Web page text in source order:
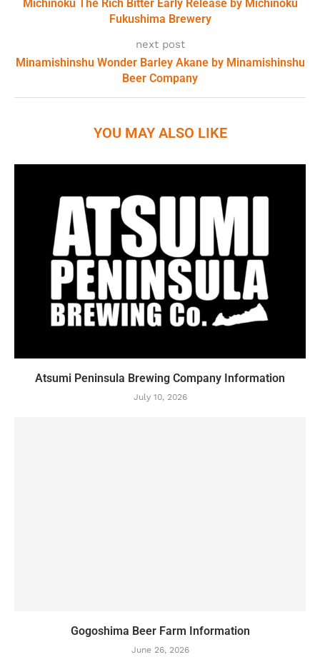
Michinoku The Rich Bitter Early Release by Michinoku
Fukushima Brewery
next post
Minamishinshu Wonder Barley Akane by Minamishinshu
Beer Company
YOU MAY ALSO LIKE
Atsumi Peninsula Brewing Company Information
July 10, 2026
Gogoshima Beer Farm Information
June 26, 2026